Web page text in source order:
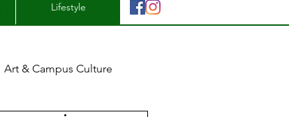
Lifestyle
Art & Campus Culture